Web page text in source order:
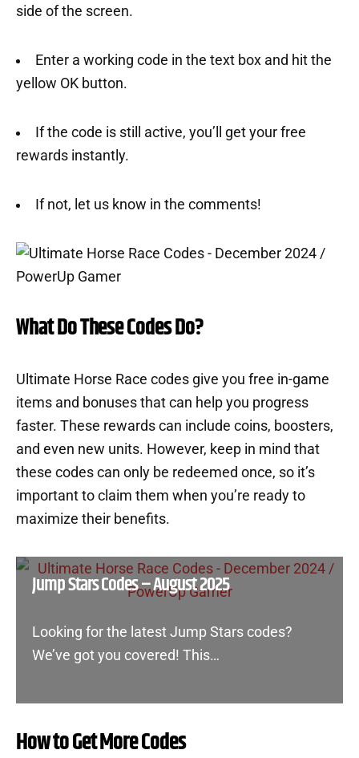
side of the screen.
Enter a working code in the text box and hit the
yellow OK button.
If the code is still active, you’ll get your free
rewards instantly.
If not, let us know in the comments!
What Do These Codes Do?
Ultimate Horse Race codes give you free in-game
items and bonuses that can help you progress
faster. These rewards can include coins, boosters,
and even new units. However, keep in mind that
these codes can only be redeemed once, so it’s
important to claim them when you’re ready to
maximize their benefits.
Jump Stars Codes – August 2025
Looking for the latest Jump Stars codes?
We’ve got you covered! This…
How to Get More Codes